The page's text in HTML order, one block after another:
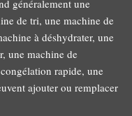
généralement une
de tri, une machine de
à déshydrater, une
une machine de
rapide, une
ajouter ou remplacer